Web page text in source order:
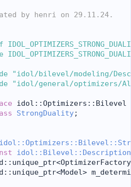
by henri on 29.11.24.
"idol/bilevel/modeling/
"idol/general/optimizers/
idol::Optimizers::Bilevel
StrongDuality;
idol::Bilevel::Description